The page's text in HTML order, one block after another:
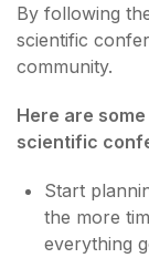
By following
scientific
community.
Here are
scientific
Start
the more
everything